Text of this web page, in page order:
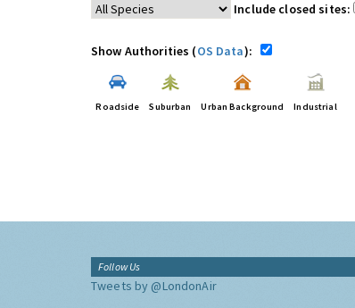
Include closed sites:
Show Authorities (OS Data):
Roadside Suburban Urban Background Industrial
Follow Us
Tweets by @LondonAir